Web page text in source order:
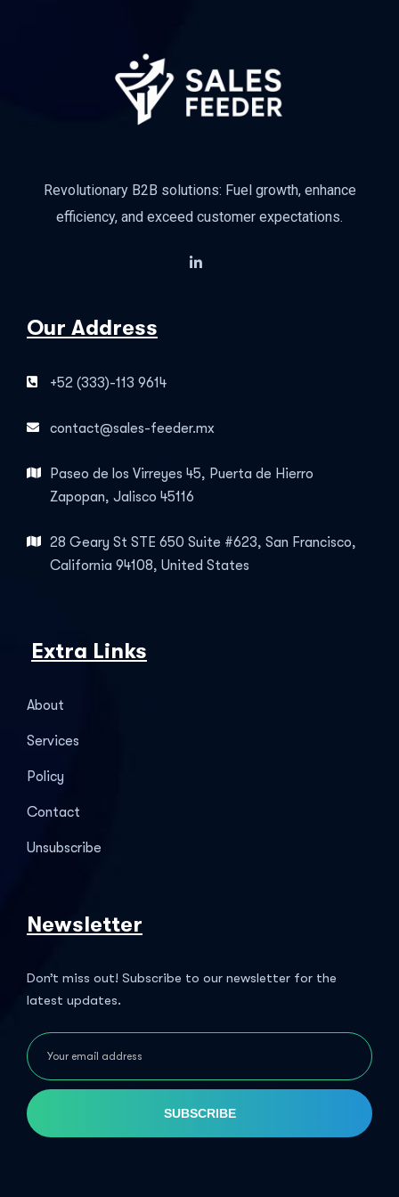
Revolutionary B2B solutions: Fuel growth, enhance
efficiency, and exceed customer expectations.
Our Address
+52 (333)-113 9614
contact@sales-feeder.mx
Paseo de los Virreyes 45, Puerta de Hierro
Zapopan, Jalisco 45116
28 Geary St STE 650 Suite #623, San Francisco,
California 94108, United States
Extra Links
About
Services
Policy
Contact
Unsubscribe
Newsletter
Don’t miss out! Subscribe to our newsletter for the
latest updates.
SUBSCRIBE